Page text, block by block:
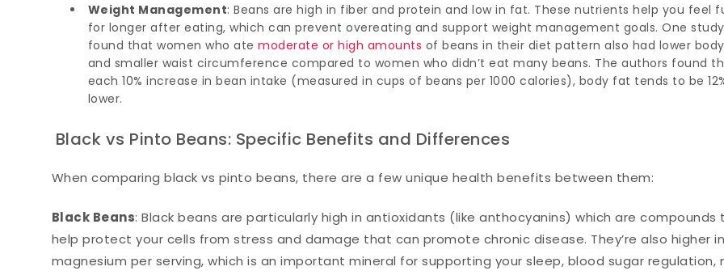
Weight Management: Beans are high in fiber and protein and low in fat. These nutrients help you feel
for longer after eating, which can prevent overeating and support weight management goals. One study
found that women who atemoderate or high amounts of beans in their diet pattern also had lower
and smaller waist circumference compared to women who didn’t eat many beans. The authors found
each 10% increase in bean intake (measured in cups of beans per 1000 calories), body fat tends to be
lower.
Black vs Pinto Beans: Specific Benefits and Differences
When comparing black vs pinto beans, there are a few unique health benefits between them:
Black Beans: Black beans are particularly high in antioxidants (like anthocyanins) which are compounds
help protect your cells from stress and damage that can promote chronic disease. They’re also higher in
magnesium per serving, which is an important mineral for supporting your sleep, blood sugar regulation,